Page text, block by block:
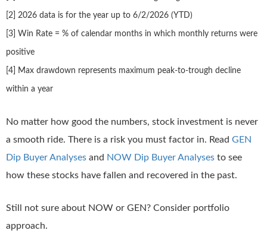
[2] 2026 data is for the year up to 6/2/2026 (YTD)
[3] Win Rate = % of calendar months in which monthly returns were
positive
[4] Max drawdown represents maximum peak-to-trough decline
within a year
No matter how good the numbers, stock investment is never
a smooth ride. There is a risk you must factor in. Read GEN
Dip Buyer Analyses and NOW Dip Buyer Analyses to see
how these stocks have fallen and recovered in the past.
Still not sure about NOW or GEN? Consider portfolio
approach.